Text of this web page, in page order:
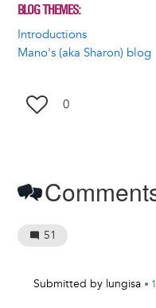
BLOG THEMES
Introductions
Mano's (aka Sharon) blog
0
51
Submitted by lungisa •